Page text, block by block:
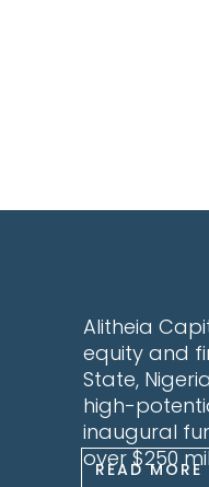
Alitheia
equity and
State,
high-
inaugural
over $250
READ MORE